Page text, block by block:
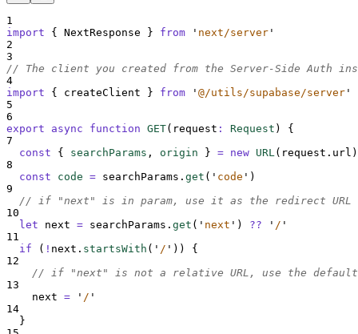
1
import
{ NextResponse } from ' next/server '
2
3
// The client you created from the Server-Side Auth
4
import
{ createClient } from ' @/utils/supabase/server '
5
6
export
async function GET( request : Request )
{
7
const
{ searchParams , origin } = new URL( request . url )
8
const
code = searchParams . get ( ' code ' )
9
// if "next" is in param, use it as the redirect URL
10
let
next = searchParams . get ( ' next ' ) ?? ' / '
11
if ( ! next . startsWith ( ' / ' )) {
12
// if "next" is not a relative URL, use the default
13
next = ' / '
14
}